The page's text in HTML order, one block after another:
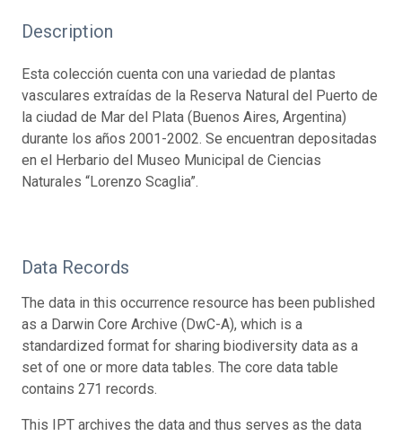
Description
Esta colección cuenta con una variedad de plantas
vasculares extraídas de la Reserva Natural del Puerto de
la ciudad de Mar del Plata (Buenos Aires, Argentina)
durante los años 2001-2002. Se encuentran depositadas
en el Herbario del Museo Municipal de Ciencias
Naturales “Lorenzo Scaglia”.
Data Records
The data in this occurrence resource has been published
as a Darwin Core Archive (DwC-A), which is a
standardized format for sharing biodiversity data as a
set of one or more data tables. The core data table
contains 271 records.
This IPT archives the data and thus serves as the data